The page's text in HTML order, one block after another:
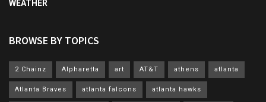
WEATHER
BROWSE BY TOPICS
2 Chainz Alpharetta art AT&T athens atlanta
Atlanta Braves atlanta falcons atlanta hawks